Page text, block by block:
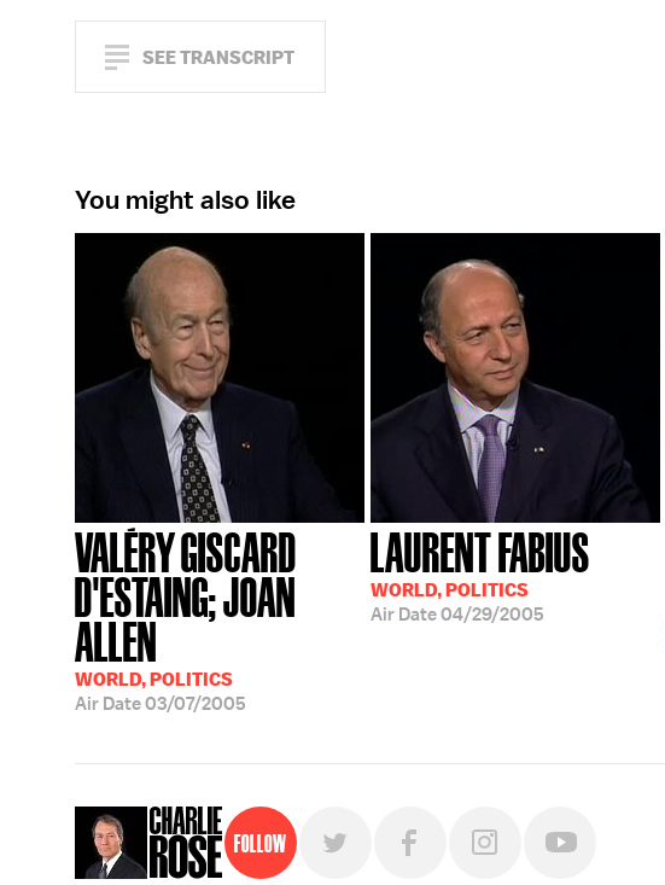
SEE TRANSCRIPT
You might also like
VALÉRY GISCARD
D'ESTAING; JOAN
ALLEN
WORLD, POLITICS
Air Date03/07/2005
LAURENT FABIUS
WORLD, POLITICS
Air Date04/29/2005
Follow